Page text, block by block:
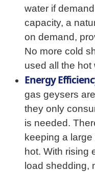
water if
capacity, a
on demand,
No more cold
used all the hot
Energy
gas geysers
they only
is needed.
keeping a
hot. With rising
load shedding,